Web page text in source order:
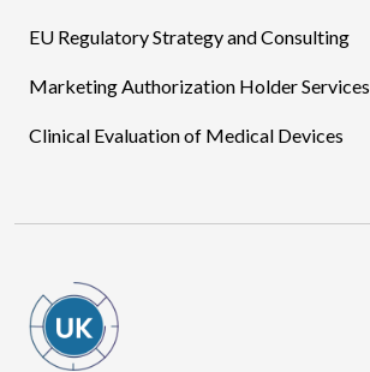
EU Regulatory Strategy and Consulting
Marketing Authorization Holder Services
Clinical Evaluation of Medical Devices